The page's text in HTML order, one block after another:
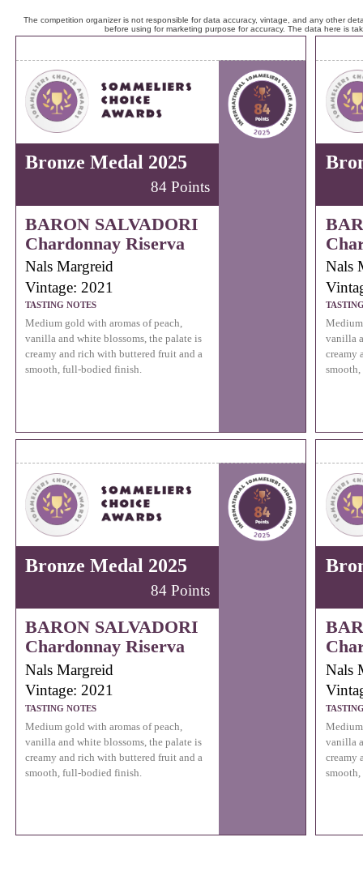
The competition organizer is not responsible for data accuracy, vintage, and any other
before using for marketing purpose for accuracy. The data here is
Bronze Medal 2025
84 Points
BARON SALVADORI
Chardonnay Riserva
Nals Margreid
Vintage: 2021
TASTING NOTES
Medium gold with aromas of peach,
vanilla and white blossoms, the palate is
creamy and rich with buttered fruit and a
smooth, full-bodied finish.
Nals
vanilla
creamy
Bronze Medal 2025
84 Points
BARON SALVADORI
Chardonnay Riserva
Nals Margreid
Vintage: 2021
TASTING NOTES
Medium gold with aromas of peach,
vanilla and white blossoms, the palate is
creamy and rich with buttered fruit and a
smooth, full-bodied finish.
Nals
vanilla
creamy